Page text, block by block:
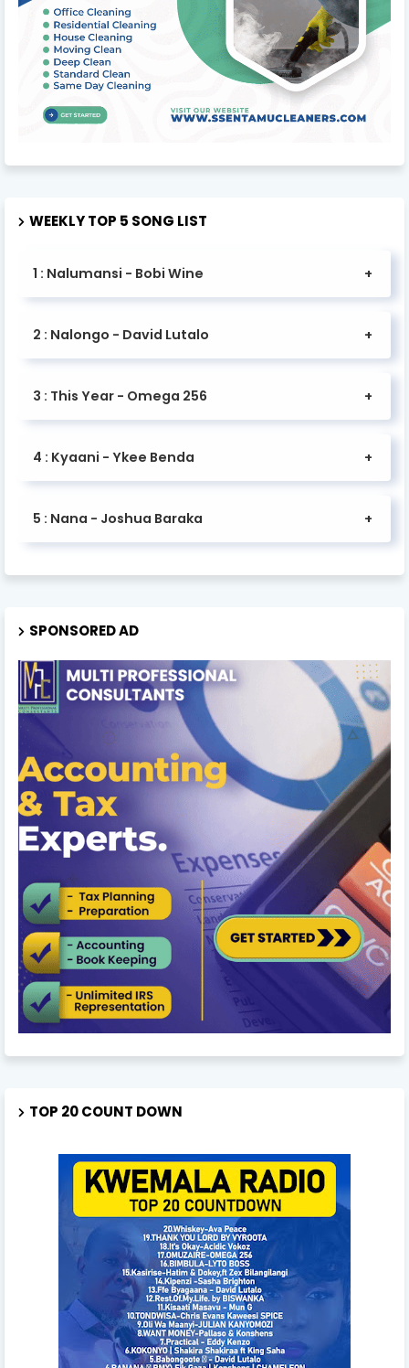
WEEKLY TOP 5 SONG LIST
1 : Nalumansi - Bobi Wine
2 : Nalongo - David Lutalo
3 : This Year - Omega 256
4 : Kyaani - Ykee Benda
5 : Nana - Joshua Baraka
SPONSORED AD
TOP 20 COUNT DOWN